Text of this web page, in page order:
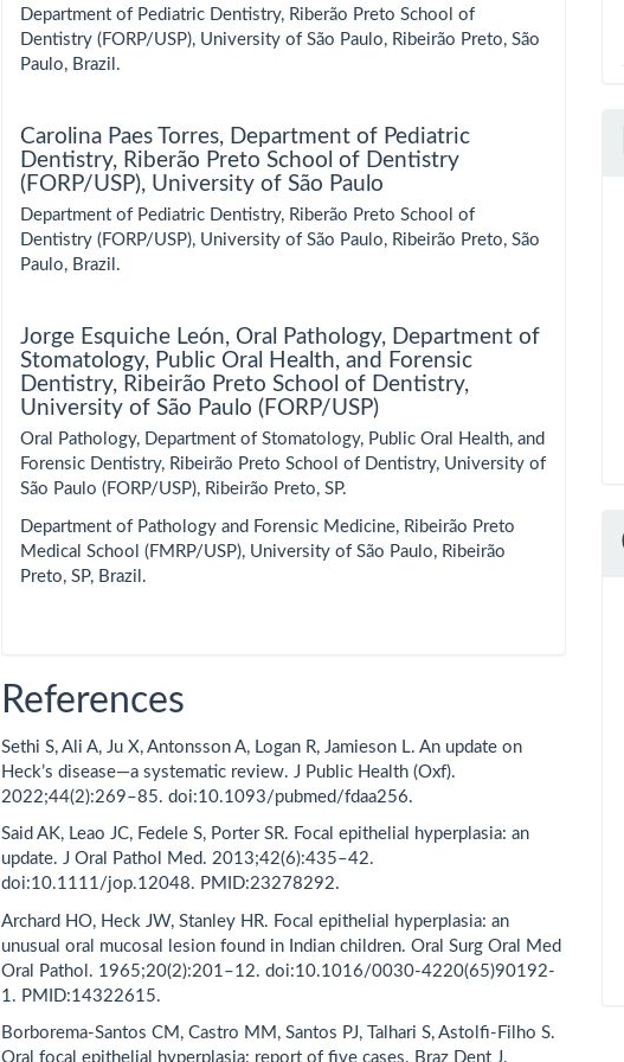
Department of Pediatric Dentistry, Riberão Preto School of
Dentistry (FORP/USP), University of São Paulo, Ribeirão Preto, São
Paulo, Brazil.
Carolina Paes Torres, Department of Pediatric
Dentistry, Riberão Preto School of Dentistry
(FORP/USP), University of São Paulo
Department of Pediatric Dentistry, Riberão Preto School of
Dentistry (FORP/USP), University of São Paulo, Ribeirão Preto, São
Paulo, Brazil.
Jorge Esquiche León, Oral Pathology, Department of
Stomatology, Public Oral Health, and Forensic
Dentistry, Ribeirão Preto School of Dentistry,
University of São Paulo (FORP/USP)
Oral Pathology, Department of Stomatology, Public Oral Health, and
Forensic Dentistry, Ribeirão Preto School of Dentistry, University of
São Paulo (FORP/USP), Ribeirão Preto, SP.
Department of Pathology and Forensic Medicine, Ribeirão Preto
Medical School (FMRP/USP), University of São Paulo, Ribeirão
Preto, SP, Brazil.
References
Sethi S, Ali A, Ju X, Antonsson A, Logan R, Jamieson L. An update on
Heck’s disease—a systematic review. J Public Health (Oxf).
2022;44(2):269–85. doi:10.1093/pubmed/fdaa256.
Said AK, Leao JC, Fedele S, Porter SR. Focal epithelial hyperplasia: an
update. J Oral Pathol Med. 2013;42(6):435–42.
doi:10.1111/jop.12048. PMID:23278292.
Archard HO, Heck JW, Stanley HR. Focal epithelial hyperplasia: an
unusual oral mucosal lesion found in Indian children. Oral Surg Oral Med
Oral Pathol. 1965;20(2):201–12. doi:10.1016/0030-4220(65)90192-
1. PMID:14322615.
Borborema-Santos CM, Castro MM, Santos PJ, Talhari S, Astolfi-Filho S.
Oral focal epithelial hyperplasia: report of five cases. Braz Dent J.